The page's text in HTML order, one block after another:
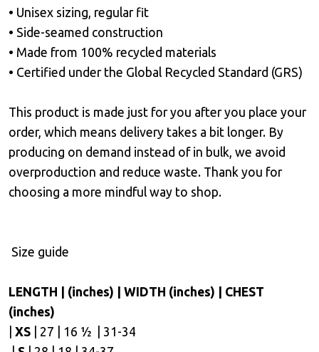
• Unisex sizing, regular fit
• Side-seamed construction
• Made from 100% recycled materials
• Certified under the Global Recycled Standard (GRS)
This product is made just for you after you place your
order, which means delivery takes a bit longer. By
producing on demand instead of in bulk, we avoid
overproduction and reduce waste. Thank you for
choosing a more mindful way to shop.
Size guide
LENGTH | (inches) | WIDTH (inches) | CHEST
(inches)
XS
| 27 | 16 ½ | 31-34